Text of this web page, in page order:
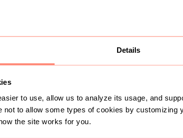
Details
to use, allow us to analyze its usage, and
not to allow some types of cookies by customizing
the site works for you.